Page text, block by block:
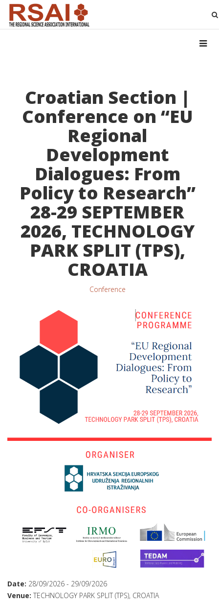
Croatian Section |
Conference on “EU
Regional
Development
Dialogues: From
Policy to Research”
28-29 SEPTEMBER
2026, TECHNOLOGY
PARK SPLIT (TPS),
CROATIA
Conference
Date: 28/09/2026 - 29/09/2026
Venue: TECHNOLOGY PARK SPLIT (TPS), CROATIA